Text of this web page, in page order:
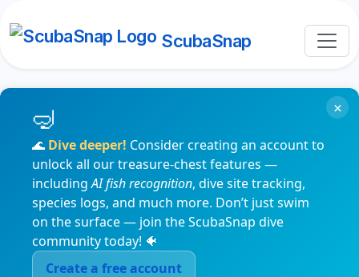
ScubaSnap
🌊 Dive deeper! Consider creating an account to
unlock all our treasure-chest features —
includingAI fish recognition, dive site tracking,
species logs, and much more. Don’t just swim
on the surface — join the ScubaSnap dive
community today! 🐠
Create a free account
×